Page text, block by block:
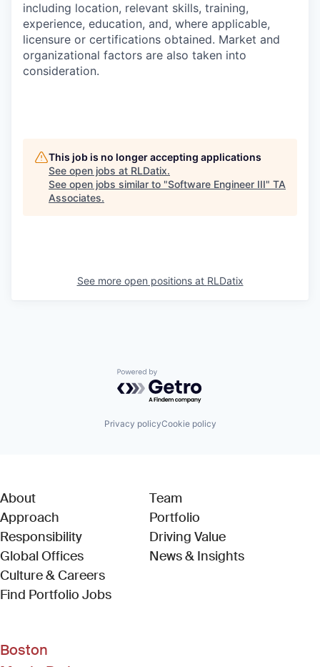
including location, relevant skills, training,
experience, education, and, where applicable,
licensure or certifications obtained. Market and
organizational factors are also taken into
consideration.
This job is no longer accepting applications
See open jobs at RLDatix.
See open jobs similar to "Software Engineer III" TA
Associates.
See more open positions at RLDatix
Powered by Getro.com
Privacy policyCookie policy
About
Approach
Responsibility
Global Offices
Culture & Careers
Find Portfolio Jobs(Link opens in new window)
Team
Portfolio
Driving Value
News & Insights
Boston